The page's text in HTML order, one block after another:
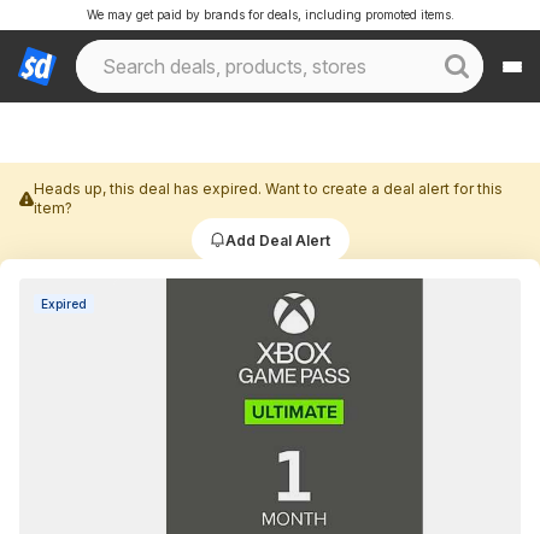
We may get paid by brands for deals, including promoted items.
Heads up, this deal has expired. Want to create a deal alert for this
item?
Add Deal Alert
Expired